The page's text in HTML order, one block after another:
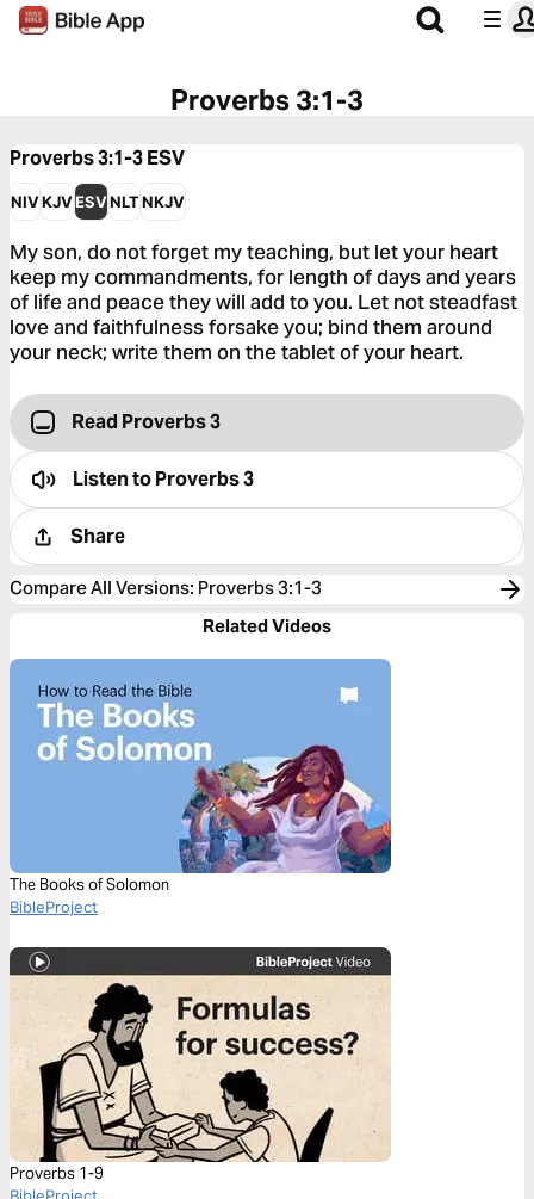
Proverbs 3:1-3
Proverbs 3:1-3ESV
NIVKJVESVNLTNKJV
My son, do not forget my teaching, but let your heart
keep my commandments, for length of days and years
of life and peace they will add to you. Let not steadfast
love and faithfulness forsake you; bind them around
your neck; write them on the tablet of your heart.
Read Proverbs 3
Listen toProverbs 3
Share
Compare All Versions: Proverbs 3:1-3
Related Videos
The Books of Solomon
BibleProject
Proverbs 1-9